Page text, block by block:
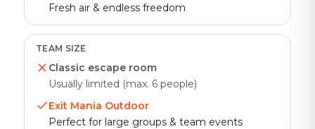
Fresh air & endless freedom
TEAM SIZE
Classic escape room
Usually limited (max. 6 people)
Exit Mania Outdoor
Perfect for large groups & team events